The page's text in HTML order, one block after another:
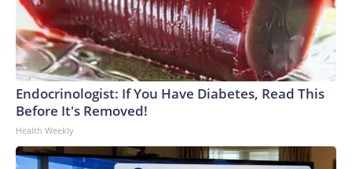
Endocrinologist: If You Have Diabetes, Read This
Before It's Removed!
Health Weekly